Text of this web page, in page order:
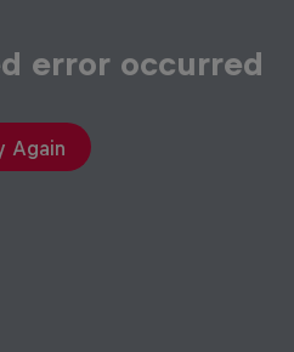
error occurred
Again